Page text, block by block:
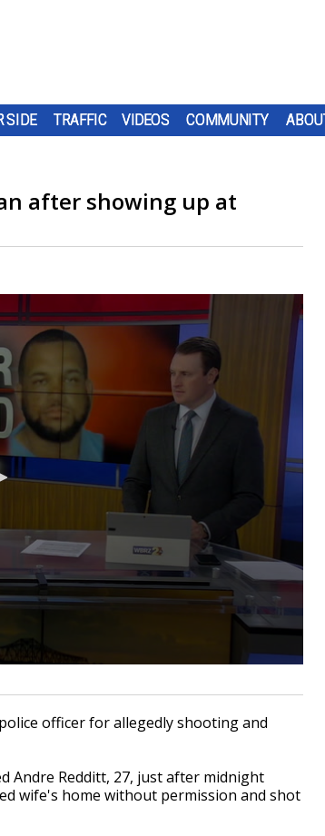
SIDE TRAFFIC VIDEOS COMMUNITY
after showing up at
officer for allegedly shooting and
Andre Redditt, 27, just after midnight
wife's home without permission and shot